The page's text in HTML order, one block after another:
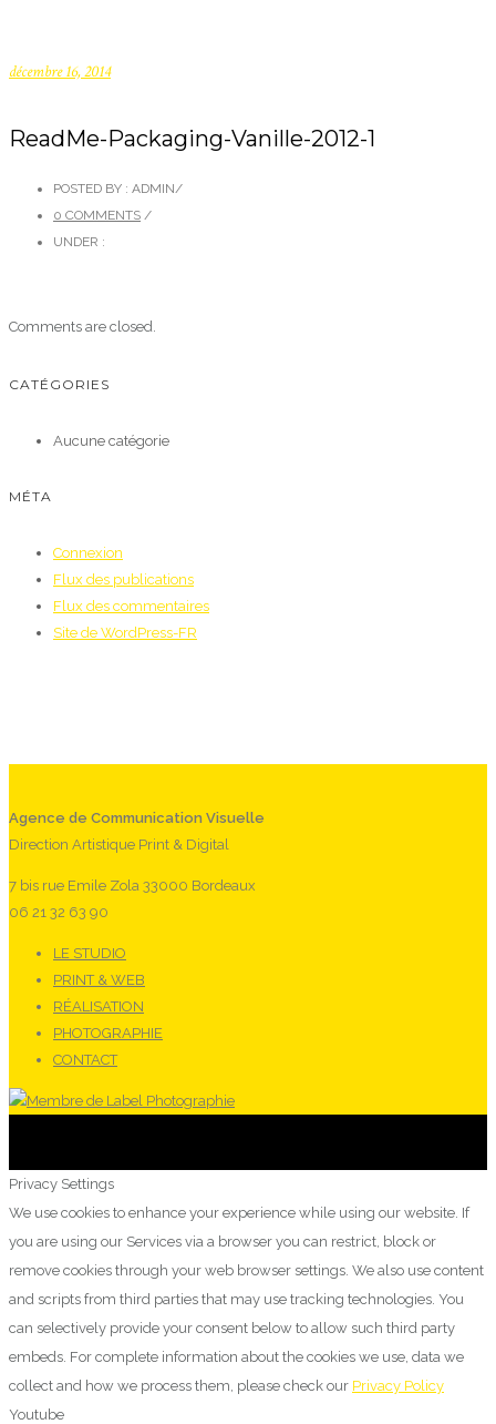
décembre 16, 2014
ReadMe-Packaging-Vanille-2012-1
POSTED BY : ADMIN/
0 COMMENTS /
UNDER :
Comments are closed.
CATÉGORIES
Aucune catégorie
MÉTA
Connexion
Flux des publications
Flux des commentaires
Site de WordPress-FR
Agence de Communication Visuelle
Direction Artistique Print & Digital
7 bis rue Emile Zola 33000 Bordeaux
06 21 32 63 90
LE STUDIO
PRINT & WEB
RÉALISATION
PHOTOGRAPHIE
CONTACT
Privacy Settings
We use cookies to enhance your experience while using our website. If
you are using our Services via a browser you can restrict, block or
remove cookies through your web browser settings. We also use content
and scripts from third parties that may use tracking technologies. You
can selectively provide your consent below to allow such third party
embeds. For complete information about the cookies we use, data we
collect and how we process them, please check our Privacy Policy
Youtube